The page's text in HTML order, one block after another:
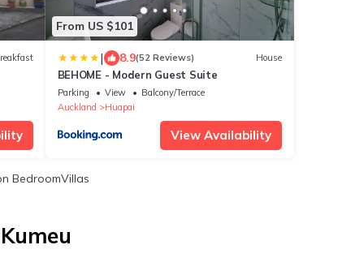
From US $101
| 8.9(52 Reviews) House
BEHOME - Modern Guest Suite
Parking View
Balcony/Terrace
Auckland
Huapai
View Availability
BedroomVillas